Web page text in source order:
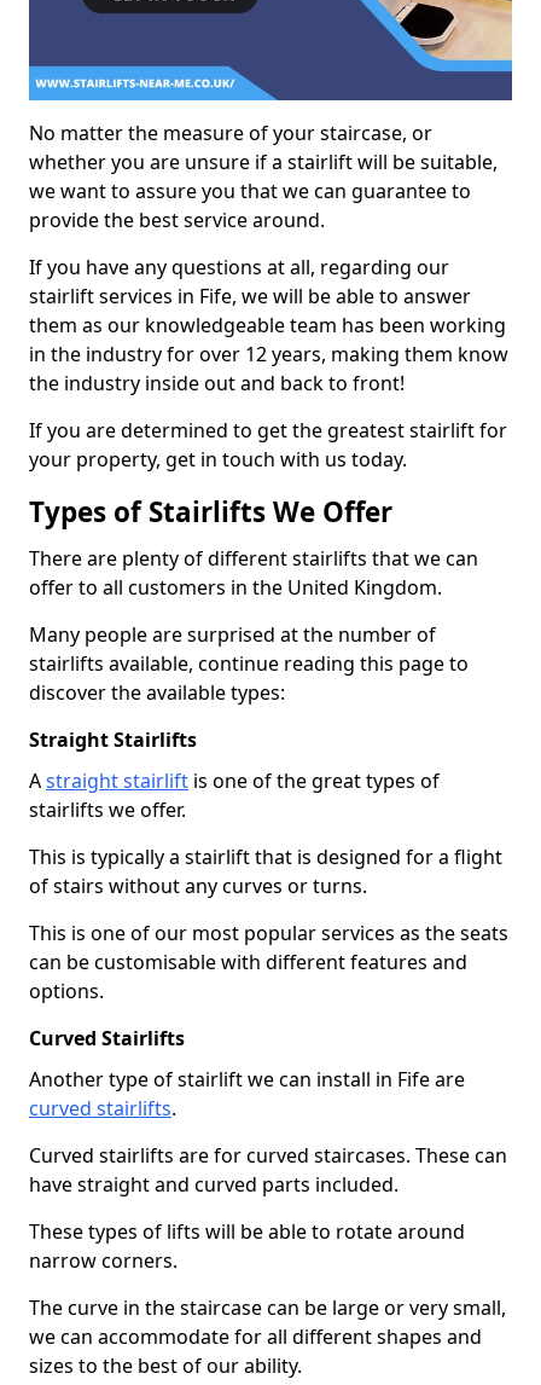
No matter the measure of your staircase, or
whether you are unsure if a stairlift will be suitable,
we want to assure you that we can guarantee to
provide the best service around.
If you have any questions at all, regarding our
stairlift services in Fife, we will be able to answer
them as our knowledgeable team has been working
in the industry for over 12 years, making them know
the industry inside out and back to front!
If you are determined to get the greatest stairlift for
your property, get in touch with us today.
Types of Stairlifts We Offer
There are plenty of different stairlifts that we can
offer to all customers in the United Kingdom.
Many people are surprised at the number of
stairlifts available, continue reading this page to
discover the available types:
Straight Stairlifts
Astraight stairlift is one of the great types of
stairlifts we offer.
This is typically a stairlift that is designed for a flight
of stairs without any curves or turns.
This is one of our most popular services as the seats
can be customisable with different features and
options.
Curved Stairlifts
Another type of stairlift we can install in Fife are
curved stairlifts.
Curved stairlifts are for curved staircases. These can
have straight and curved parts included.
These types of lifts will be able to rotate around
narrow corners.
The curve in the staircase can be large or very small,
we can accommodate for all different shapes and
sizes to the best of our ability.